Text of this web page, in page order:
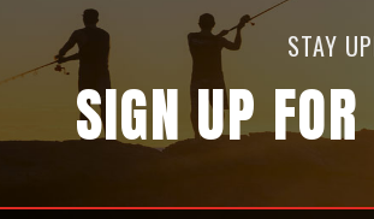
STAY
SIGN UP